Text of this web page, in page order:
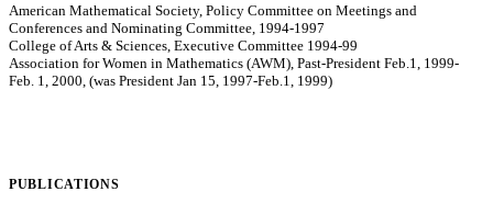
American Mathematical Society, Policy Committee on Meetings and
Conferences and Nominating Committee, 1994-1997
College of Arts & Sciences, Executive Committee 1994-99
Association for Women in Mathematics (AWM), Past-President Feb.1, 1999-
Feb. 1, 2000, (was President Jan 15, 1997-Feb.1, 1999)
PUBLICATIONS